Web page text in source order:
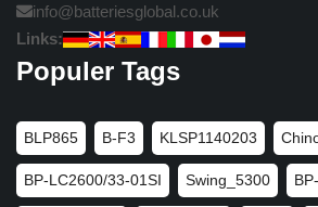
info@batteriesglobal.co.uk
Links:
Populer Tags
BLP865 B-F3 KLSP1140203
BP-LC2600/33-01SI Swing_5300